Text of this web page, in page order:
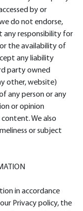
by or
do not endorse,
any responsibility for
the availability of
any liability
party owned
other, website)
any person or any
or opinion
We also
or subject
in accordance
Privacy policy, the